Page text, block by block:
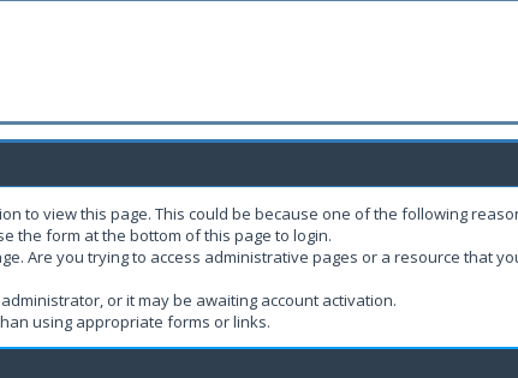
to view this page. This could be because one of the following
the form at the bottom of this page to login.
Are you trying to access administrative pages or a resource that
or it may be awaiting account activation.
using appropriate forms or links.